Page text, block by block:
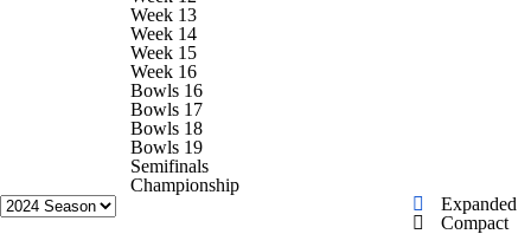
2025 Top Classes
College Football Betting
StubHub
Week 13
Week 14
Week 15
Week 16
Bowls 16
Bowls 17
Bowls 18
Bowls 19
Semifinals
Championship
Expanded
Compact